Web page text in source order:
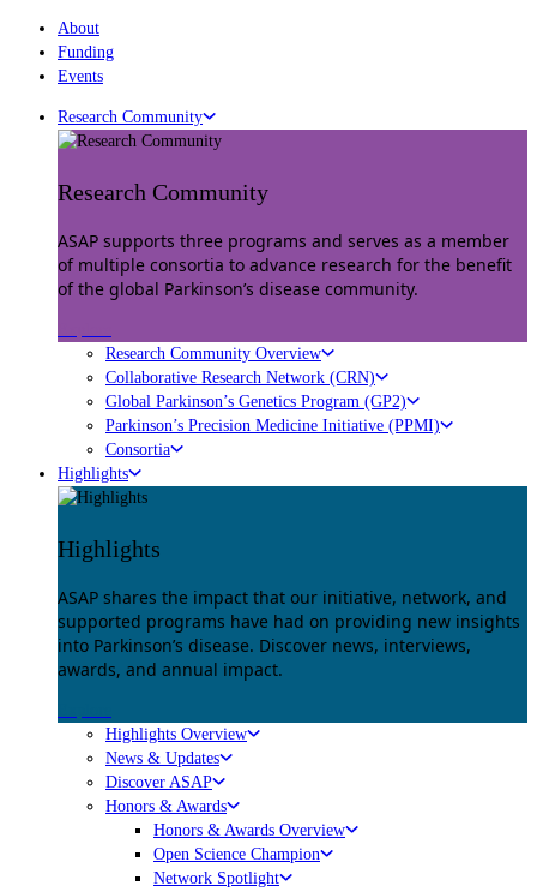
About
Funding
Events
Research Community
Research Community
ASAP supports three programs and serves as a member
of multiple consortia to advance research for the benefit
of the global Parkinson’s disease community.
Research Community Overview
Collaborative Research Network (CRN)
Global Parkinson’s Genetics Program (GP2)
Parkinson’s Precision Medicine Initiative (PPMI)
Consortia
Highlights
Highlights
ASAP shares the impact that our initiative, network, and
supported programs have had on providing new insights
into Parkinson’s disease. Discover news, interviews,
awards, and annual impact.
Highlights Overview
News & Updates
Discover ASAP
Honors & Awards
Honors & Awards Overview
Open Science Champion
Network Spotlight